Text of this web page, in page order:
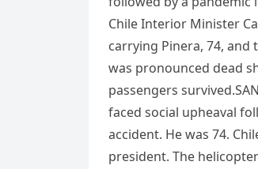
Chile Interior Minister
carrying Pinera, 74,
was pronounced dead
passengers
faced social upheaval
accident. He was 74.
president. The